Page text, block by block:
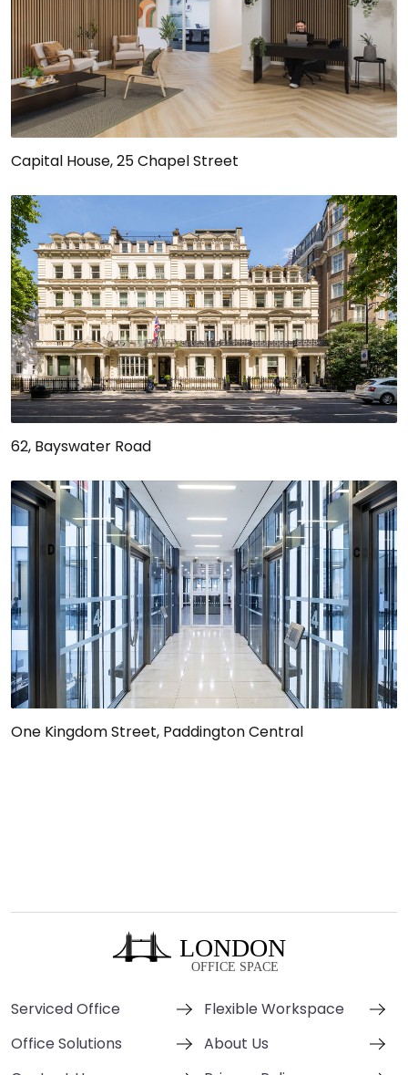
Capital House, 25 Chapel Street
62, Bayswater Road
One Kingdom Street, Paddington Central
Serviced Office
Flexible Workspace
Office Solutions
About Us